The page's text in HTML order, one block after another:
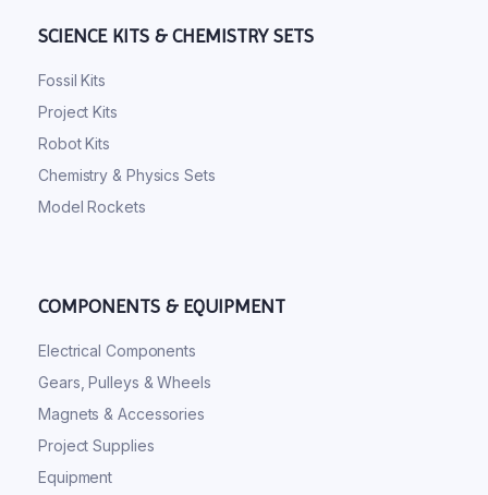
SCIENCE KITS & CHEMISTRY SETS
Fossil Kits
Project Kits
Robot Kits
Chemistry & Physics Sets
Model Rockets
COMPONENTS & EQUIPMENT
Electrical Components
Gears, Pulleys & Wheels
Magnets & Accessories
Project Supplies
Equipment